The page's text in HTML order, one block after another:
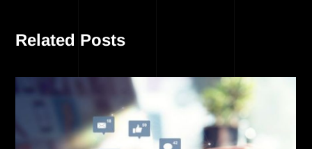
Related Posts